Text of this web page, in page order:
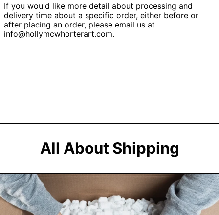
If you would like more detail about processing and
delivery time about a specific order, either before or
after placing an order, please email us at
info@hollymcwhorterart.com.
All About Shipping
Åland Islands (EUR
Albania (ALL L)
Algeria (DZD د.ج)
Andorra (EUR €)